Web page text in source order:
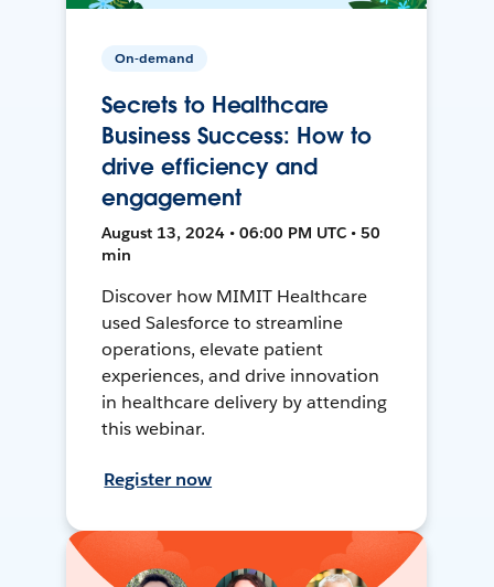
On-demand
Secrets to Healthcare
Business Success: How to
drive efficiency and
engagement
August 13, 2024 • 06:00 PM UTC • 50
min
Discover how MIMIT Healthcare
used Salesforce to streamline
operations, elevate patient
experiences, and drive innovation
in healthcare delivery by attending
this webinar.
Register now